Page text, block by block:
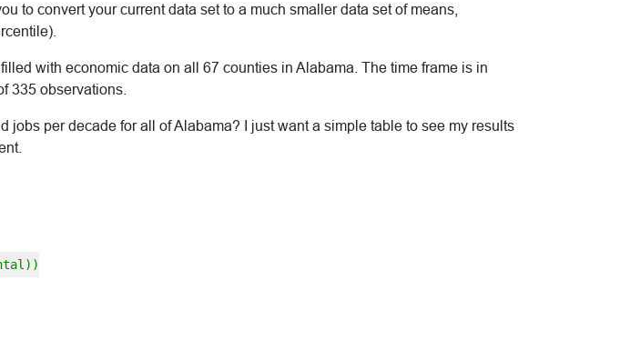
to convert your current data set to a much smaller data set of means,
with economic data on all 67 counties in Alabama. The time frame is in
335 observations.
per decade for all of Alabama? I just want a simple table to see my results